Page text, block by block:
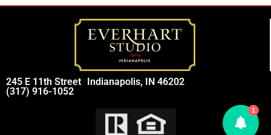
245 E 11th Street Indianapolis, IN 46202
(317) 916-1052
1